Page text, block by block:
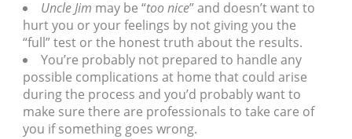
Uncle Jim may be “too nice” and doesn’t want to
hurt you or your feelings by not giving you the
“full” test or the honest truth about the results.
You’re probably not prepared to handle any
possible complications at home that could arise
during the process and you’d probably want to
make sure there are professionals to take care of
you if something goes wrong.